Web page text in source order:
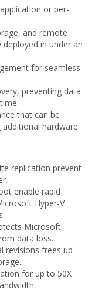
or per-
and remote
in under an
for seamless
preventing data
that can be
hardware.
replication prevent
enable rapid
Hyper-V
Microsoft
data loss.
revisions frees up
for up to 50X